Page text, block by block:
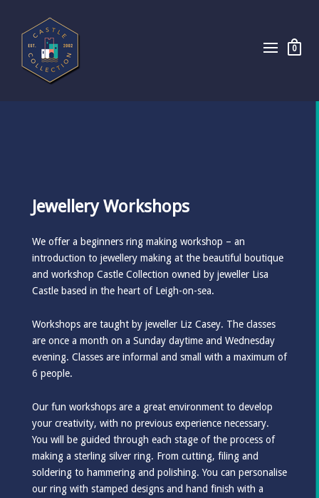
0
Jewellery Workshops
We offer a beginners ring making workshop – an
introduction to jewellery making at the beautiful boutique
and workshop Castle Collection owned by jeweller Lisa
Castle based in the heart of Leigh-on-sea.
Workshops are taught by jeweller Liz Casey. The classes
are once a month on a Sunday daytime and Wednesday
evening. Classes are informal and small with a maximum of
6 people.
Our fun workshops are a great environment to develop
your creativity, with no previous experience necessary.
You will be guided through each stage of the process of
making a sterling silver ring. From cutting, filing and
soldering to hammering and polishing. You can personalise
our ring with stamped designs and hand finish with a